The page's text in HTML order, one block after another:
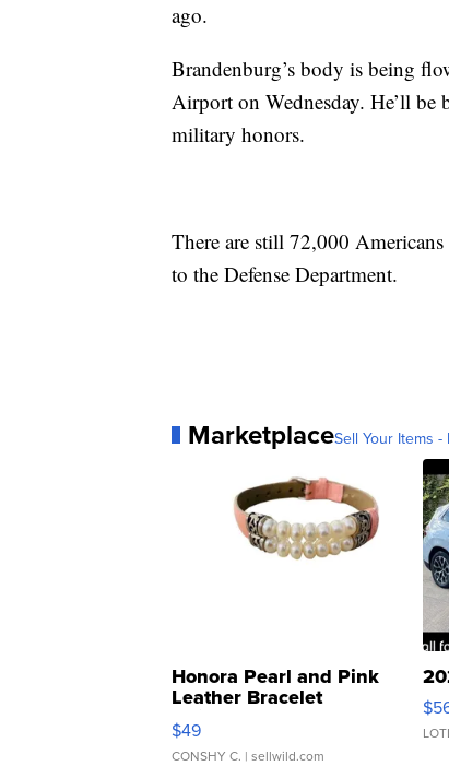
ago.
Brandenburg’s body is being
Airport on Wednesday. He’ll
military honors.
There are still 72,000
to the Defense Department.
MarketplaceSell Your Items
Honora Pearl and Pink
Leather Bracelet
Adjustable Buckle Clo...
$49
CONSHY C. | sellwild.com